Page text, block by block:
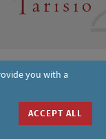
you with a
ACCEPT ALL